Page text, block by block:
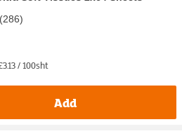
(286)
/ 100sht
Add